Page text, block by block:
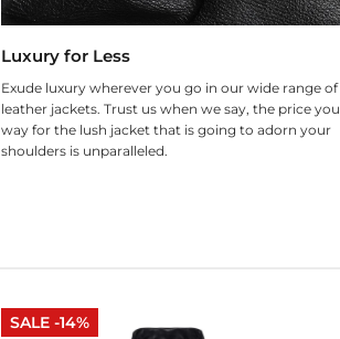
Luxury for Less
Exude luxury wherever you go in our wide range of
leather jackets. Trust us when we say, the price you
way for the lush jacket that is going to adorn your
shoulders is unparalleled.
SALE -14%